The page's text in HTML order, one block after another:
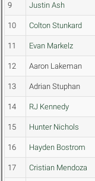
9 Justin Ash
10 Colton Stunkard
11 Evan Markelz
12 Aaron Lakeman
13 Adrian Stuphan
14 RJ Kennedy
15 Hunter Nichols
16 Hayden Bostrom
17 Cristian Mendoza